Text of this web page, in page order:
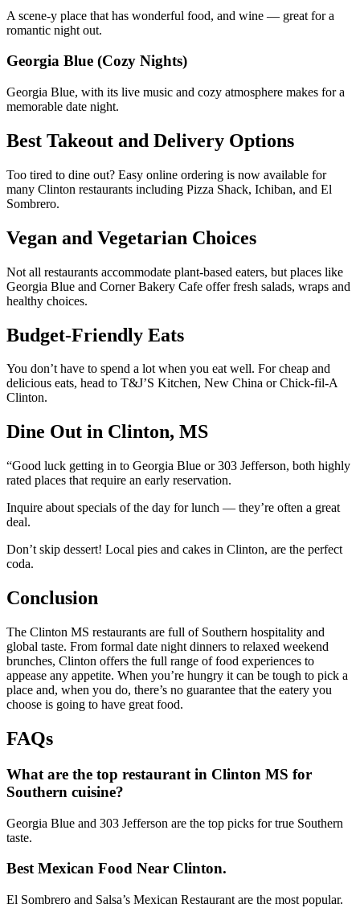
A scene-y place that has wonderful food, and wine — great for a
romantic night out.
Georgia Blue (Cozy Nights)
Georgia Blue, with its live music and cozy atmosphere makes for a
memorable date night.
Best Takeout and Delivery Options
Too tired to dine out? Easy online ordering is now available for
many Clinton restaurants including Pizza Shack, Ichiban, and El
Sombrero.
Vegan and Vegetarian Choices
Not all restaurants accommodate plant-based eaters, but places like
Georgia Blue and Corner Bakery Cafe offer fresh salads, wraps and
healthy choices.
Budget-Friendly Eats
You don’t have to spend a lot when you eat well. For cheap and
delicious eats, head to T&J’S Kitchen, New China or Chick-fil-A
Clinton.
Dine Out in Clinton, MS
“Good luck getting in to Georgia Blue or 303 Jefferson, both highly
rated places that require an early reservation.
Inquire about specials of the day for lunch — they’re often a great
deal.
Don’t skip dessert! Local pies and cakes in Clinton, are the perfect
coda.
Conclusion
The Clinton MS restaurants are full of Southern hospitality and
global taste. From formal date night dinners to relaxed weekend
brunches, Clinton offers the full range of food experiences to
appease any appetite. When you’re hungry it can be tough to pick a
place and, when you do, there’s no guarantee that the eatery you
choose is going to have great food.
FAQs
What are the top restaurant in Clinton MS for
Southern cuisine?
Georgia Blue and 303 Jefferson are the top picks for true Southern
taste.
Best Mexican Food Near Clinton.
El Sombrero and Salsa’s Mexican Restaurant are the most popular.